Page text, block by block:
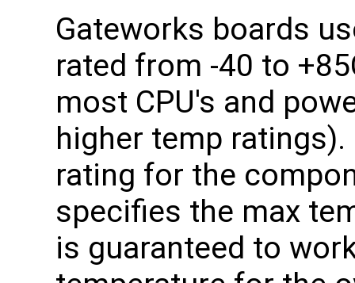
Gateworks boards
rated from -40 to
most CPU's and
higher temp
rating for the
specifies the max
is guaranteed to